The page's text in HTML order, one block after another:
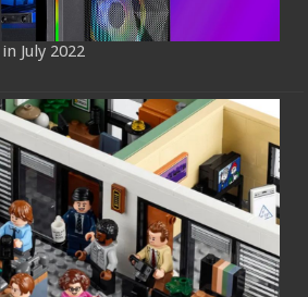
July 2022